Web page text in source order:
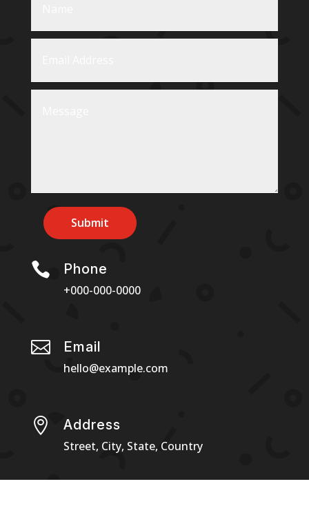
Submit
 Phone
+000-000-0000
 Email
hello@example.com
 Address
Street, City, State, Country